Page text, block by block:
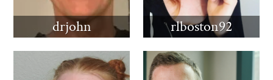
drjohn rlboston92